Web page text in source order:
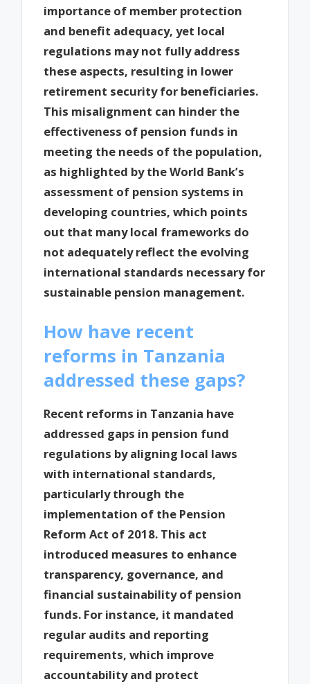
importance of member protection
and benefit adequacy, yet local
regulations may not fully address
these aspects, resulting in lower
retirement security for beneficiaries.
This misalignment can hinder the
effectiveness of pension funds in
meeting the needs of the population,
as highlighted by the World Bank’s
assessment of pension systems in
developing countries, which points
out that many local frameworks do
not adequately reflect the evolving
international standards necessary for
sustainable pension management.
How have recent
reforms in Tanzania
addressed these gaps?
Recent reforms in Tanzania have
addressed gaps in pension fund
regulations by aligning local laws
with international standards,
particularly through the
implementation of the Pension
Reform Act of 2018. This act
introduced measures to enhance
transparency, governance, and
financial sustainability of pension
funds. For instance, it mandated
regular audits and reporting
requirements, which improve
accountability and protect